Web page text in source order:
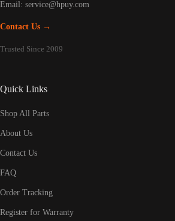
Email: service@hpuy.com
Contact Us →
Trusted Since 2009
Quick Links
Shop All Parts
About Us
Contact Us
FAQ
Order Tracking
Register for Warranty